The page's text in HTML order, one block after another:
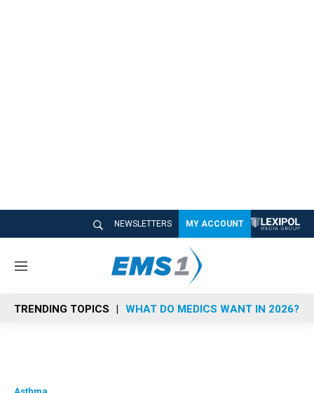
NEWSLETTERS MY ACCOUNT
M
n
u
TRENDING TOPICS WHAT DO MEDICS WANT IN 2026?